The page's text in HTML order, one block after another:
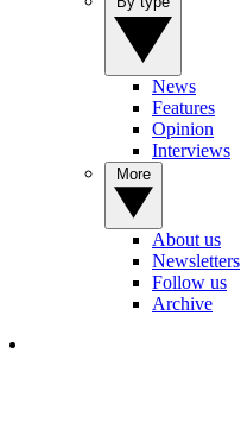
News
Features
Opinion
Interviews
About us
Newsletters
Follow us
Archive